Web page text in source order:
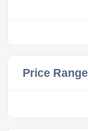
Price Range